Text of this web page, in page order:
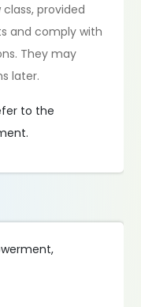
provided
and comply with
They may
later.
to the